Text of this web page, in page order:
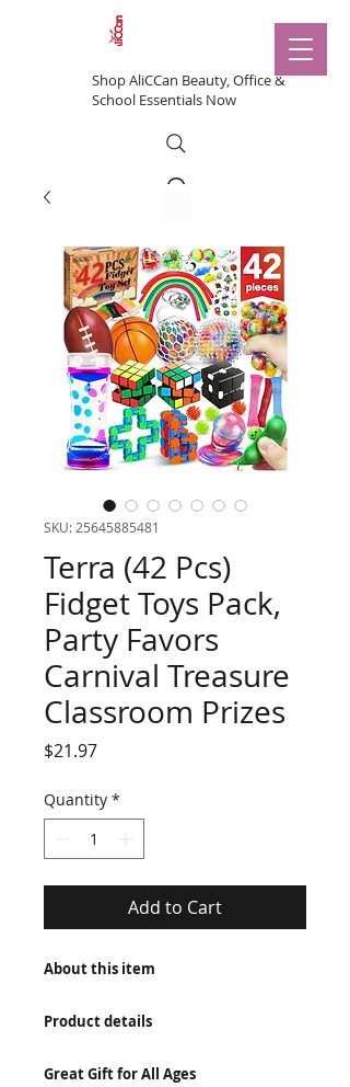
Shop AliCCan Beauty, Office &
School Essentials Now
SKU: 25645885481
Terra (42 Pcs)
Fidget Toys Pack,
Party Favors
Carnival Treasure
Classroom Prizes
$21.97Price
Quantity *
Add to Cart
About this item
Product details
Great Gift for All Ages